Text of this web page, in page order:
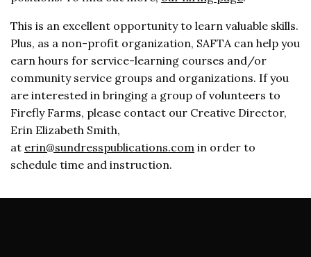
This is an excellent opportunity to learn valuable skills.
Plus, as a non-profit organization, SAFTA can help you
earn hours for service-learning courses and/or
community service groups and organizations. If you
are interested in bringing a group of volunteers to
Firefly Farms, please contact our Creative Director,
Erin Elizabeth Smith,
at erin@sundresspublications.com in order to
schedule time and instruction.